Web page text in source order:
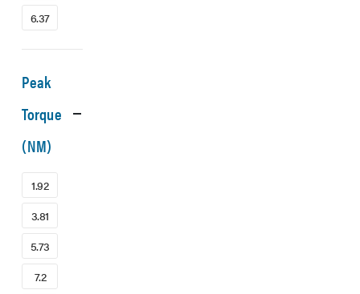
6.37
Peak
Torque
(NM)
1.92
3.81
5.73
7.2